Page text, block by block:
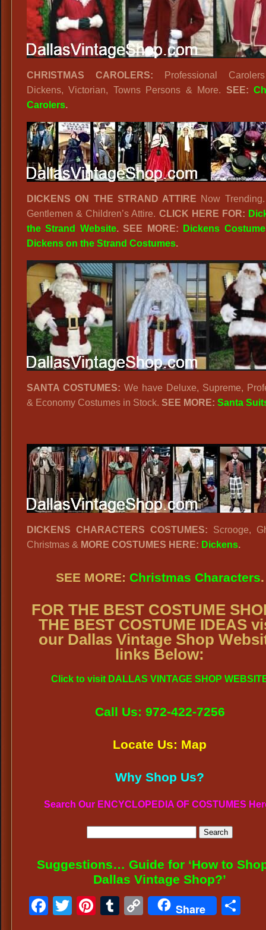
CHRISTMAS CAROLERS: Professional
Dickens, Victorian, Towns Persons & More. SEE:
Carolers.
DICKENS ON THE STRAND ATTIRE Now
Gentlemen & Children’s Attire. CLICK HERE FOR:
the Strand Website. SEE MORE:
Dickens
Dickens on the Strand Costumes.
SANTA COSTUMES: We have Deluxe, Supreme,
& Economy Costumes in Stock. SEE MORE: Santa
DICKENS CHARACTERS COSTUMES: Scrooge,
Christmas & MORE COSTUMES HERE: Dickens.
SEE MORE: Christmas Characters.
FOR THE BEST COSTUME
THE BEST COSTUME IDEAS
our Dallas Vintage Shop
links Below:
Click to visit DALLAS VINTAGE SHOP
Call Us: 972-422-7256
Locate Us: Map
Why Shop Us?
Search Our ENCYCLOPEDIA OF COSTUMES
Suggestions… Guide for ‘How to
Dallas Vintage Shop?’
Facebook
TwitterPinterest
Tumblr
CopyShare